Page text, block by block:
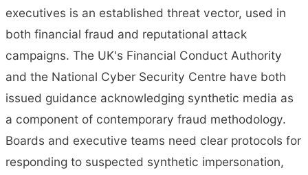
executives is an established threat vector, used in
both financial fraud and reputational attack
campaigns. The UK's Financial Conduct Authority
and the National Cyber Security Centre have both
issued guidance acknowledging synthetic media as
a component of contemporary fraud methodology.
Boards and executive teams need clear protocols for
responding to suspected synthetic impersonation,